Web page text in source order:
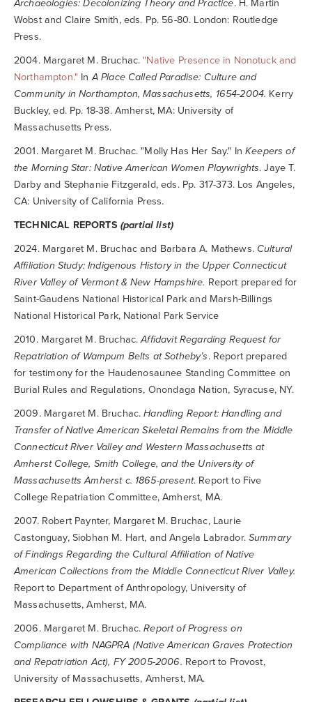
Archaeologies: Decolonizing Theory and Practice. H. Martin
Wobst and Claire Smith, eds. Pp. 56-80. London: Routledge
Press.
2004. Margaret M. Bruchac. "Native Presence in Nonotuck and
Northampton." InA Place Called Paradise: Culture and
Community in Northampton, Massachusetts, 1654-2004. Kerry
Buckley, ed. Pp. 18-38. Amherst, MA: University of
Massachusetts Press.
2001. Margaret M. Bruchac. "Molly Has Her Say." InKeepers of
the Morning Star: Native American Women Playwrights. Jaye T.
Darby and Stephanie Fitzgerald, eds. Pp. 317-373. Los Angeles,
CA: University of California Press.
TECHNICAL REPORTS (partial list)
2024. Margaret M. Bruchac and Barbara A. Mathews. Cultural
Affiliation Study: Indigenous History in the Upper Connecticut
River Valley of Vermont & New Hampshire. Report prepared for
Saint-Gaudens National Historical Park and Marsh-Billings
National Historical Park, National Park Service
2010. Margaret M. Bruchac.Affidavit Regarding Request for
Repatriation of Wampum Belts at Sotheby’s. Report prepared
for testimony for the Haudenosaunee Standing Committee on
Burial Rules and Regulations, Onondaga Nation, Syracuse, NY.
2009. Margaret M. Bruchac.Handling Report: Handling and
Transfer of Native American Skeletal Remains from the Middle
Connecticut River Valley and Western Massachusetts at
Amherst College, Smith College, and the University of
Massachusetts Amherst c. 1865-present. Report to Five
College Repatriation Committee, Amherst, MA.
2007. Robert Paynter, Margaret M. Bruchac, Laurie
Castonguay, Siobhan M. Hart, and Angela Labrador.Summary
of Findings Regarding the Cultural Affiliation of Native
American Collections from the Middle Connecticut River Valley.
Report to Department of Anthropology, University of
Massachusetts, Amherst, MA.
2006. Margaret M. Bruchac.Report of Progress on
Compliance with NAGPRA (Native American Graves Protection
and Repatriation Act), FY 2005-2006. Report to Provost,
University of Massachusetts, Amherst, MA.